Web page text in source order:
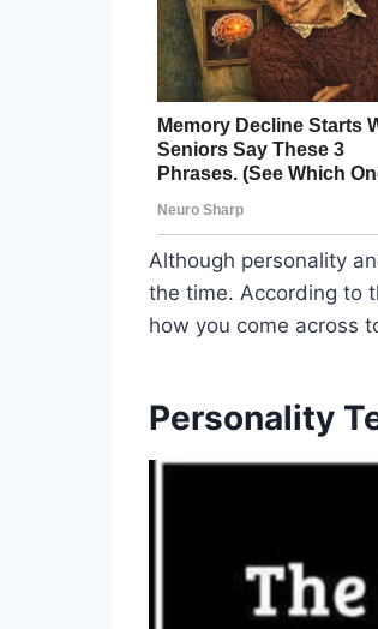
Although personality
the time. According to
how you come across
Personality